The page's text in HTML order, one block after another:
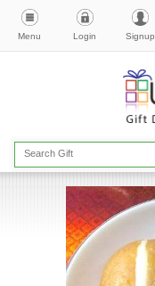
Menu Login Signup